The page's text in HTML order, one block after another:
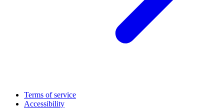
Terms of service
Accessibility